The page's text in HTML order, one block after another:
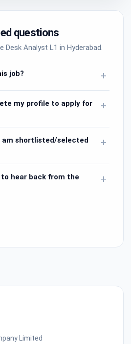
questions
Desk Analyst L1 in Hyderabad.
job? +
my profile to apply for
+
am shortlisted/selected
+
hear back from the
+
Limited